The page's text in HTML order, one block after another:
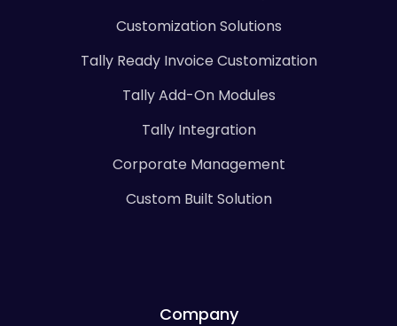
Customization Solutions
Tally Ready Invoice Customization
Tally Add-On Modules
Tally Integration
Corporate Management
Custom Built Solution
Company